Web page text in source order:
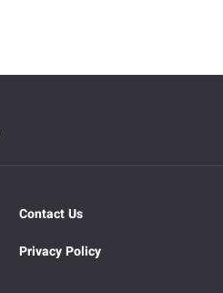
Contact Us
Privacy Policy